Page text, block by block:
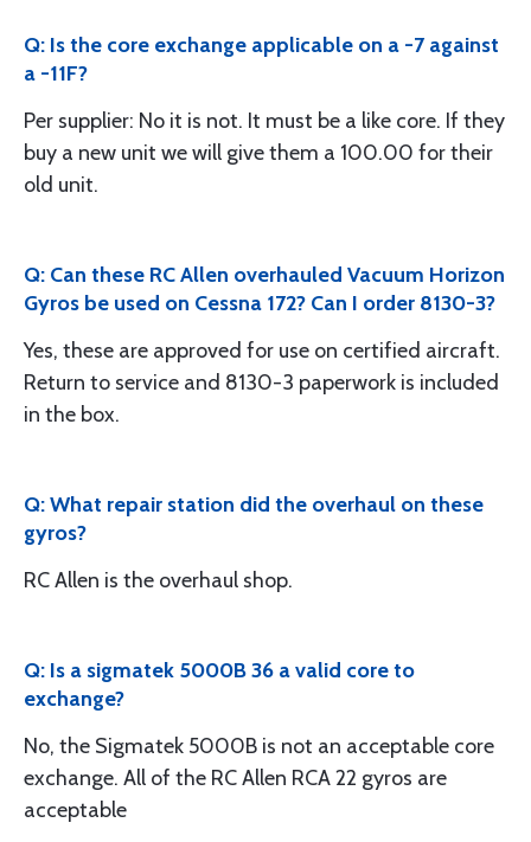
Q: Is the core exchange applicable on a -7 against
a -11F?
Per supplier: No it is not. It must be a like core. If they
buy a new unit we will give them a 100.00 for their
old unit.
Q: Can these RC Allen overhauled Vacuum Horizon
Gyros be used on Cessna 172? Can I order 8130-3?
Yes, these are approved for use on certified aircraft.
Return to service and 8130-3 paperwork is included
in the box.
Q: What repair station did the overhaul on these
gyros?
RC Allen is the overhaul shop.
Q: Is a sigmatek 5000B 36 a valid core to
exchange?
No, the Sigmatek 5000B is not an acceptable core
exchange. All of the RC Allen RCA 22 gyros are
acceptable